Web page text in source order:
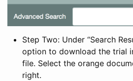
Step Two: Under “Search
option to download the trial
file. Select the orange
right.